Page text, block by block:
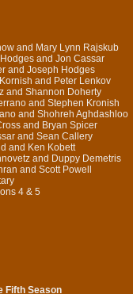
and Mary Lynn Rajskub
and Jon Cassar
and Joseph Hodges
and Peter Lenkov
and Shannon Doherty
and Stephen Kronish
and Shohreh Aghdashloo
and Bryan Spicer
and Sean Callery
and Ken Kobett
and Duppy Demetris
and Scott Powell
4 & 5
Fifth Season